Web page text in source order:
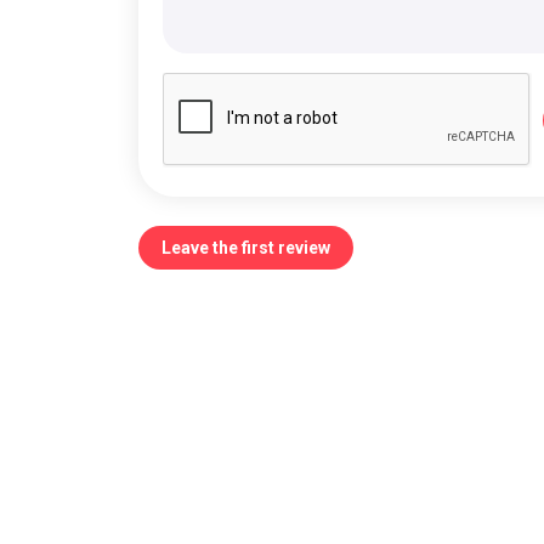
Leave the first review